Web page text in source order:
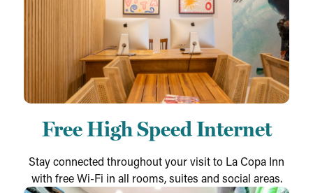
Free High Speed Internet
Stay connected throughout your visit to La Copa Inn
with free Wi-Fi in all rooms, suites and social areas.